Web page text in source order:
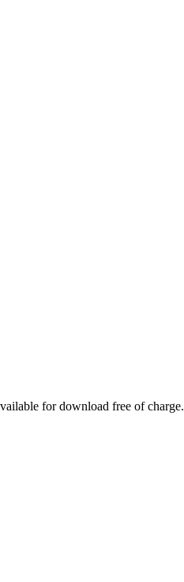
for download free of charge.